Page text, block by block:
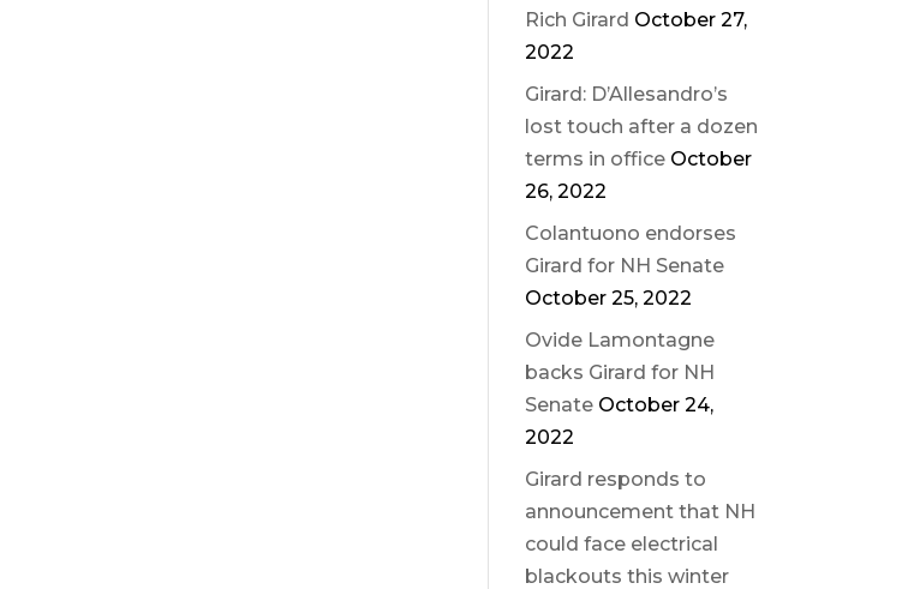
Rich Girard October 27,
2022
Girard: D’Allesandro’s
lost touch after a dozen
terms in office October
26, 2022
Colantuono endorses
Girard for NH Senate
October 25, 2022
Ovide Lamontagne
backs Girard for NH
Senate October 24,
2022
Girard responds to
announcement that NH
could face electrical
blackouts this winter